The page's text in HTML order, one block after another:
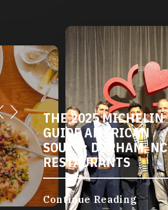
THE 2025 MICHELIN
GUIDE AMERICAN
SOUTH: DURHAM, NC
RESTAURANTS
Continue Reading